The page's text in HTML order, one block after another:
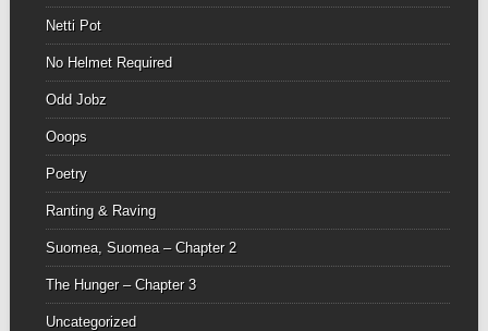
Netti Pot
No Helmet Required
Odd Jobz
Ooops
Poetry
Ranting & Raving
Suomea, Suomea – Chapter 2
The Hunger – Chapter 3
Uncategorized